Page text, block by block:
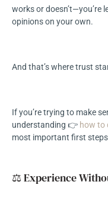
works or doesn’t—you’re
opinions on your own.
And that’s where trust
If you’re trying to make
understanding 👉 how to
most important first
⚖️ Experience